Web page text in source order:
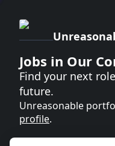
Jobs in Our
Find your next
future.
Unreasonable
profile.